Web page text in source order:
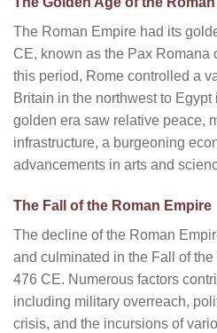
The Roman Empire had its
CE, known as the Pax Romana
this period, Rome controlled a
Britain in the northwest to
golden era saw relative peace,
infrastructure, a burgeoning
advancements in arts and
The Fall of the Roman Empire
The decline of the Roman
and culminated in the Fall of
476 CE. Numerous factors
including military overreach,
crisis, and the incursions of